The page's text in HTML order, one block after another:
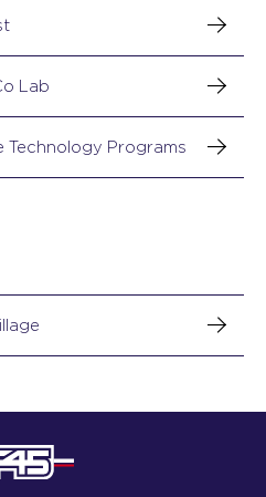
Lab
Technology Programs